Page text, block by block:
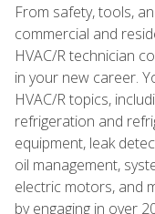
From safety, tools,
commercial and
HVAC/R technician
in your new career.
HVAC/R topics,
refrigeration and
equipment, leak
oil management,
electric motors, and
by engaging in over